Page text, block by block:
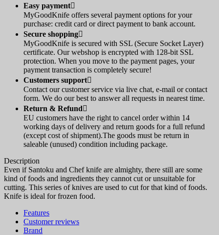
Easy payment
MyGoodKnife offers several payment options for your
purchase: credit card or direct payment to bank account.
Secure shopping
MyGoodKnife is secured with SSL (Secure Socket Layer)
certificate. Our webshop is encrypted with 128-bit SSL
protection. When you move to the payment pages, your
payment transaction is completely secure!
Customers support
Contact our customer service via live chat, e-mail or contact
form. We do our best to answer all requests in nearest time.
Return & Refund
EU customers have the right to cancel order within 14
working days of delivery and return goods for a full refund
(except cost of shipment).The goods must be return in
saleable (unused) condition including package.
Description
Even if Santoku and Chef knife are almighty, there still are some
kind of foods and ingredients they cannot cut or unsuitable for
cutting. This series of knives are used to cut for that kind of foods.
Knife is ideal for frozen food.
Features
Customer reviews
Brand